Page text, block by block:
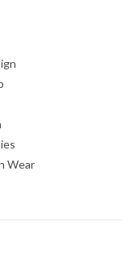
Wear